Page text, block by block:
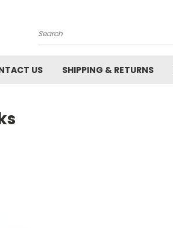
Search
US SHIPPING & RETURNS